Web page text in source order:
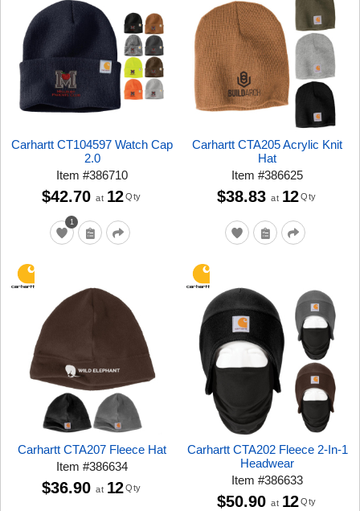
Carhartt CT104597 Watch Cap
2.0
Item#386710
1
$42.70 at 12 Qty
Carhartt CTA205 Acrylic Knit
Hat
Item#386625
$38.83 at 12 Qty
Carhartt CTA207 Fleece Hat
Item#386634
$36.90 at 12 Qty
Carhartt CTA202 Fleece 2-In-1
Headwear
Item#386633
$50.90 at 12 Qty